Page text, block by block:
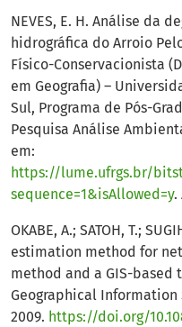
NEVES, E. H. Análise da
hidrográfica do Arroio
Físico-Conservacionista
em Geografia) –
Sul, Programa de Pós-
Pesquisa Análise
em:
https://lume.ufrgs.br/
sequence=1&isAllowed=y.
OKABE, A.; SATOH, T.;
estimation method for
method and a GIS-
Geographical Information
2009. https://doi.org/